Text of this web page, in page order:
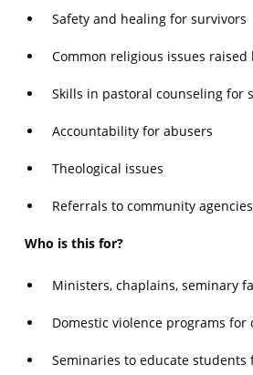
Safety and healing for survivors
Common religious issues raised
Skills in pastoral counseling for
Accountability for abusers
Theological issues
Referrals to community agencies
Who is this for?
Ministers, chaplains, seminary
Domestic violence programs
Seminaries to educate